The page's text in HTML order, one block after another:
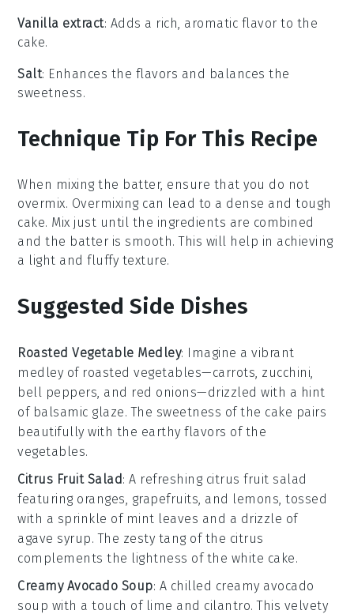
Vanilla extract: Adds a rich, aromatic flavor to the
cake.
Salt: Enhances the flavors and balances the
sweetness.
Technique Tip For This Recipe
When mixing the batter, ensure that you do not
overmix. Overmixing can lead to a dense and tough
cake. Mix just until the ingredients are combined
and the batter is smooth. This will help in achieving
a light and fluffy texture.
Suggested Side Dishes
Roasted Vegetable Medley: Imagine a vibrant
medley of roasted vegetables—carrots, zucchini,
bell peppers, and red onions—drizzled with a hint
of balsamic glaze. The sweetness of the cake pairs
beautifully with the earthy flavors of the
vegetables.
Citrus Fruit Salad: A refreshing citrus fruit salad
featuring oranges, grapefruits, and lemons, tossed
with a sprinkle of mint leaves and a drizzle of
agave syrup. The zesty tang of the citrus
complements the lightness of the white cake.
Creamy Avocado Soup: A chilled creamy avocado
soup with a touch of lime and cilantro. This velvety